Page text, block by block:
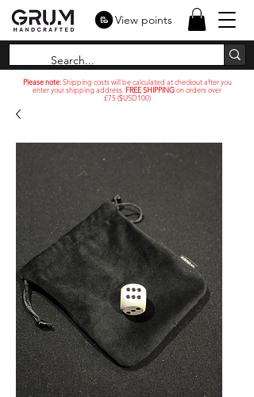
View points
Please note:Shipping costs will be calculated at checkout after you
enter your shipping address. FREE SHIPPINGon orders over
£75 ($USD100)